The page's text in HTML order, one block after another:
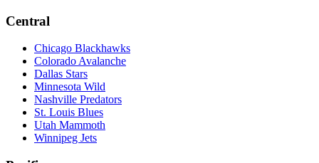
Central
Chicago Blackhawks
Colorado Avalanche
Dallas Stars
Minnesota Wild
Nashville Predators
St. Louis Blues
Utah Mammoth
Winnipeg Jets